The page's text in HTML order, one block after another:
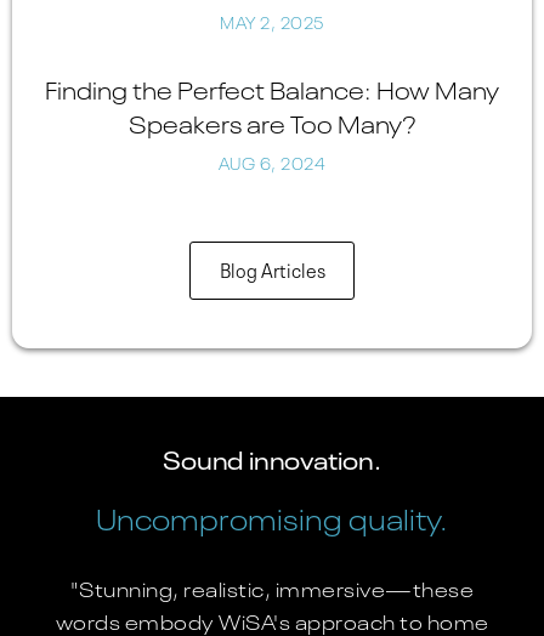
MAY 2, 2025
Finding the Perfect Balance: How Many
Speakers are Too Many?
AUG 6, 2024
Blog Articles
Sound innovation.
Uncompromising quality.
"Stunning, realistic, immersive—these
words embody WiSA's approach to home